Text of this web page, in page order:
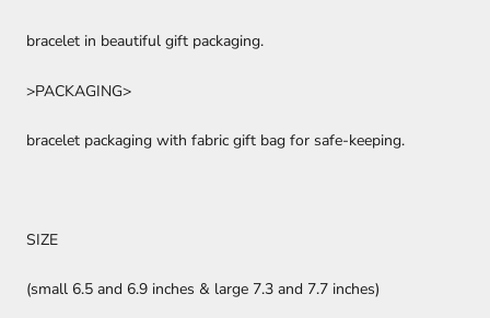
bracelet in beautiful gift packaging.
>PACKAGING>
bracelet packaging with fabric gift bag for safe-keeping.
SIZE
(small 6.5 and 6.9 inches & large 7.3 and 7.7 inches)